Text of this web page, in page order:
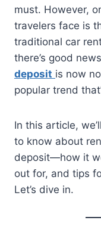
must. However,
travelers face is
traditional car
there’s good
deposit is now
popular trend
In this article,
to know about
deposit—how it
out for, and tips
Let’s dive in.